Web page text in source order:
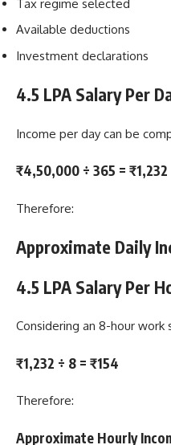
Tax regime selected
Available deductions
Investment declarations
4.5 LPA Salary Per
Income per day can be
₹4,50,000 ÷ 365 = ₹1,232
Therefore:
Approximate Daily
4.5 LPA Salary Per
Considering an 8-hour work
₹1,232 ÷ 8 = ₹154
Therefore:
Approximate Hourly